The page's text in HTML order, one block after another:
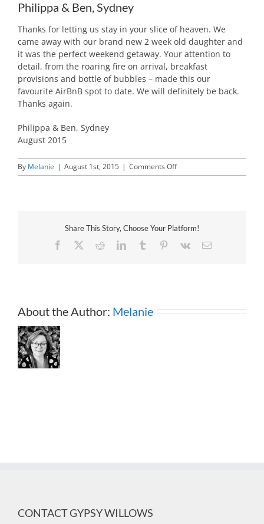
Philippa & Ben, Sydney
Thanks for letting us stay in your slice of heaven. We
came away with our brand new 2 week old daughter and
it was the perfect weekend getaway. Your attention to
detail, from the roaring fire on arrival, breakfast
provisions and bottle of bubbles – made this our
favourite AirBnB spot to date. We will definitely be back.
Thanks again.
Philippa & Ben, Sydney
August 2015
By Melanie | August 1st, 2015 | Comments Offon
Philippa
Share This Story, Choose Your Platform!
Facebook
RedditLinkedInTumblr Pinterest
Vk Email
About the Author: Melanie
CONTACT GYPSY WILLOWS